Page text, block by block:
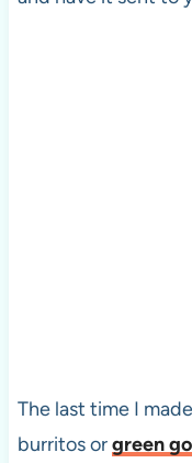
The last time I
burritos orgreen